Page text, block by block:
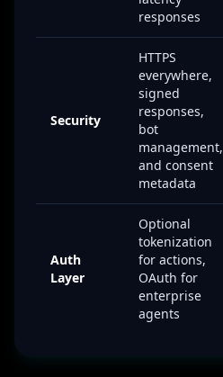
responses
Security
HTTPS
everywhere,
signed
responses,
bot
management,
and consent
metadata
Auth
Layer
Optional
tokenization
for actions,
OAuth for
enterprise
agents